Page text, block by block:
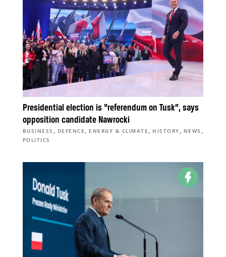
Presidential election is “referendum on Tusk”, says
opposition candidate Nawrocki
BUSINESS , DEFENCE , ENERGY & CLIMATE , HISTORY , NEWS ,
POLITICS